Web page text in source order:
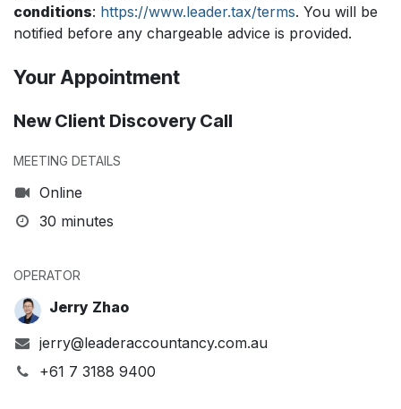
conditions: https://www.leader.tax/terms. You will be
notified before any chargeable advice is provided.
Your Appointment
New Client Discovery Call
MEETING DETAILS
Online
30 minutes
OPERATOR
Jerry Zhao
jerry@leaderaccountancy.com.au
+61 7 3188 9400